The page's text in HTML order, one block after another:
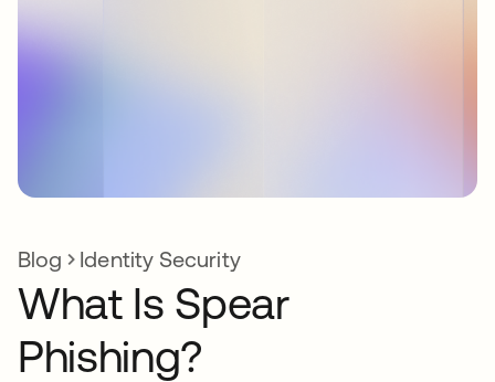
Blog Identity Security
What Is Spear
Phishing?